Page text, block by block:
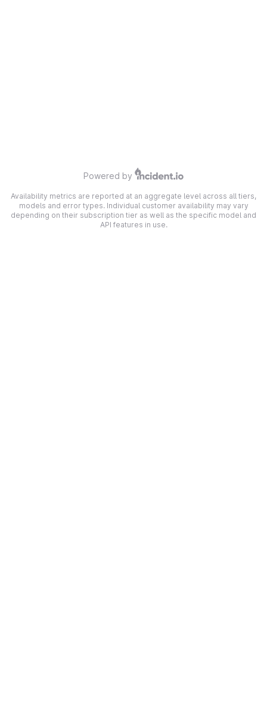
Powered by
Availability metrics are reported at an aggregate level across all tiers,
models and error types. Individual customer availability may vary
depending on their subscription tier as well as the specific model and
API features in use.